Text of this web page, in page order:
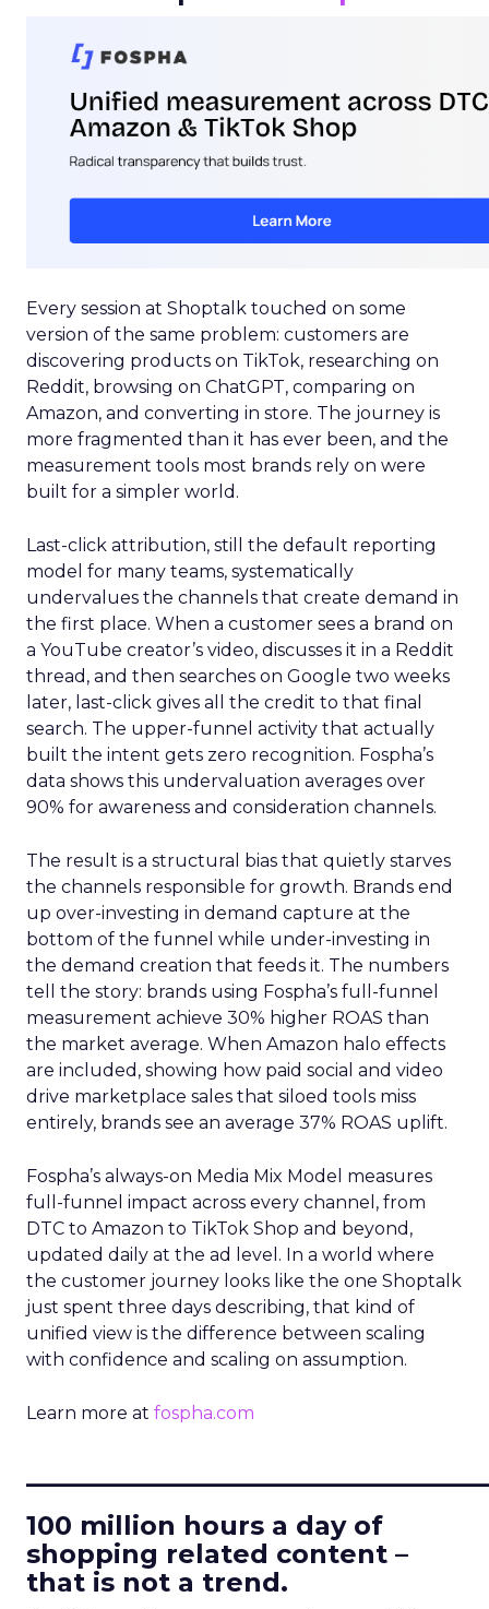
Every session at Shoptalk touched on some
version of the same problem: customers are
discovering products on TikTok, researching on
Reddit, browsing on ChatGPT, comparing on
Amazon, and converting in store. The journey is
more fragmented than it has ever been, and the
measurement tools most brands rely on were
built for a simpler world.
Last-click attribution, still the default reporting
model for many teams, systematically
undervalues the channels that create demand in
the first place. When a customer sees a brand on
a YouTube creator’s video, discusses it in a Reddit
thread, and then searches on Google two weeks
later, last-click gives all the credit to that final
search. The upper-funnel activity that actually
built the intent gets zero recognition. Fospha’s
data shows this undervaluation averages over
90% for awareness and consideration channels.
The result is a structural bias that quietly starves
the channels responsible for growth. Brands end
up over-investing in demand capture at the
bottom of the funnel while under-investing in
the demand creation that feeds it. The numbers
tell the story: brands using Fospha’s full-funnel
measurement achieve 30% higher ROAS than
the market average. When Amazon halo effects
are included, showing how paid social and video
drive marketplace sales that siloed tools miss
entirely, brands see an average 37% ROAS uplift.
Fospha’s always-on Media Mix Model measures
full-funnel impact across every channel, from
DTC to Amazon to TikTok Shop and beyond,
updated daily at the ad level. In a world where
the customer journey looks like the one Shoptalk
just spent three days describing, that kind of
unified view is the difference between scaling
with confidence and scaling on assumption.
Learn more at fospha.com
100 million hours a day of
shopping related content –
that is not a trend.